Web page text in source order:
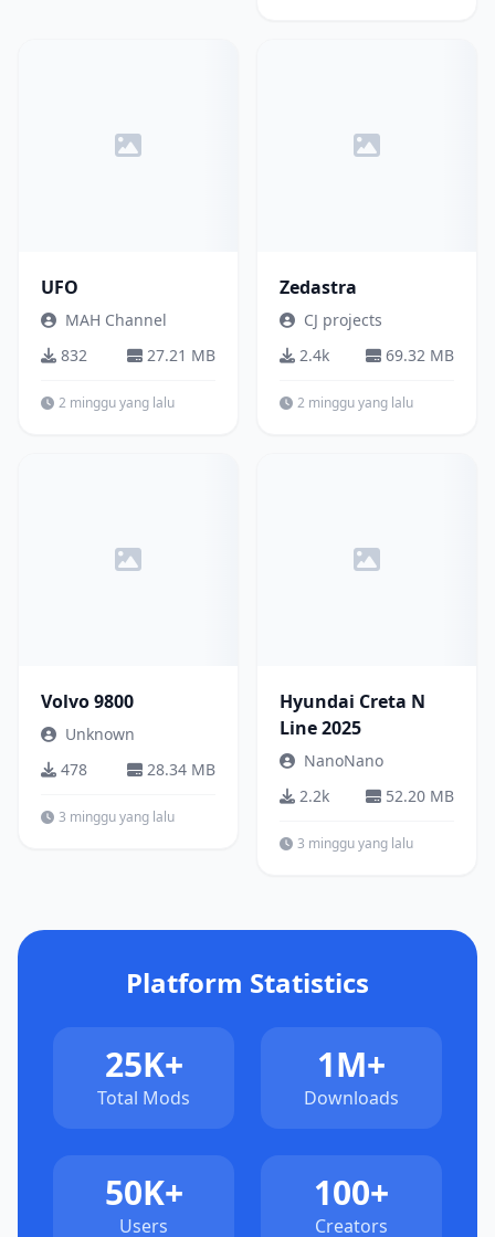
UFO
MAH Channel
832
27.21 MB
2 minggu yang lalu
Zedastra
CJ projects
2.4k
69.32 MB
2 minggu yang lalu
Volvo 9800
Unknown
478
28.34 MB
3 minggu yang lalu
Hyundai Creta N
Line 2025
NanoNano
2.2k
52.20 MB
3 minggu yang lalu
Platform Statistics
25K+
Total Mods
1M+
Downloads
50K+
Users
100+
Creators